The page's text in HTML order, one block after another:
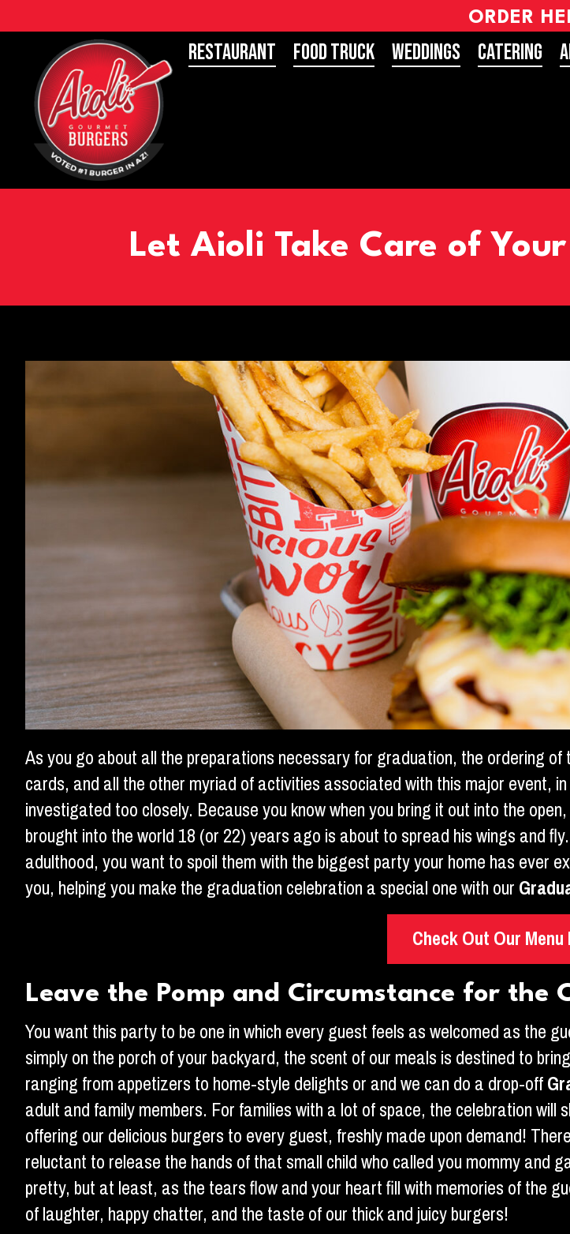
ORDER
Restaurant Food Truck Weddings Catering
Let Aioli Take Care of
As you go about all the preparations necessary for graduation, the ordering
cards, and all the other myriad of activities associated with this major event,
investigated too closely. Because you know when you bring it out into the
brought into the world 18 (or 22) years ago is about to spread his wings and
adulthood, you want to spoil them with the biggest party your home has ever
you, helping you make the graduation celebration a special one with our
Check Out Our
Leave the Pomp and Circumstance for the
You want this party to be one in which every guest feels as welcomed as the
simply on the porch of your backyard, the scent of our meals is destined to
ranging from appetizers to home-style delights or and we can do a drop-off
adult and family members. For families with a lot of space, the celebration will
offering our delicious burgers to every guest, freshly made upon demand!
reluctant to release the hands of that small child who called you mommy and
pretty, but at least, as the tears flow and your heart fill with memories of the
of laughter, happy chatter, and the taste of our thick and juicy burgers!